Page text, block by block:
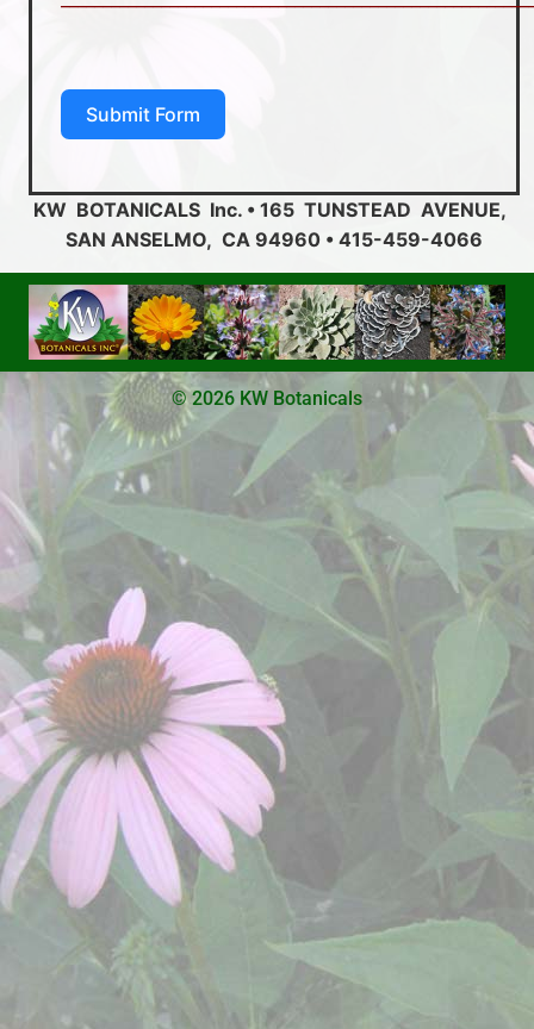
Submit Form
KW BOTANICALS Inc. • 165 TUNSTEAD AVENUE,
SAN ANSELMO, CA 94960 • 415-459-4066
© 2026 KW Botanicals